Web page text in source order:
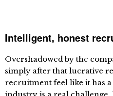
Intelligent, honest
Overshadowed by the
simply after that lucrative
recruitment feel like it has a